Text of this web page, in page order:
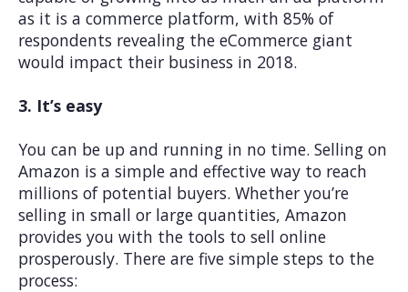
as it is a commerce platform, with 85% of
respondents revealing the eCommerce giant
would impact their business in 2018.
3. It’s easy
You can be up and running in no time. Selling on
Amazon is a simple and effective way to reach
millions of potential buyers. Whether you’re
selling in small or large quantities, Amazon
provides you with the tools to sell online
prosperously. There are five simple steps to the
process: